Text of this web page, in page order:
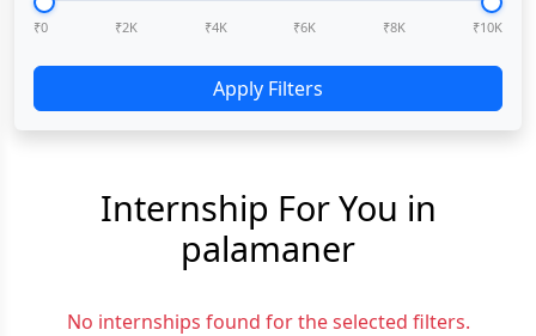
₹0 ₹2K ₹4K ₹6K ₹8K ₹10K
Apply Filters
Internship For You in
palamaner
No internships found for the selected filters.